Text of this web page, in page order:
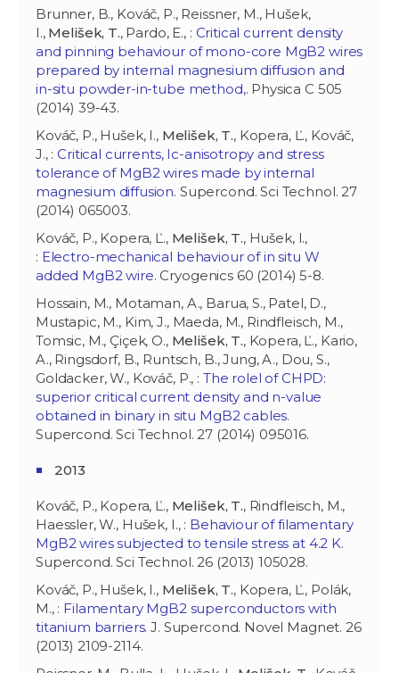
Brunner, B., Kováč, P., Reissner, M., Hušek,
I., Melišek, T., Pardo, E., : Critical current density
and pinning behaviour of mono-core MgB2 wires
prepared by internal magnesium diffusion and
in-situ powder-in-tube method,. Physica C 505
(2014) 39-43.
Kováč, P., Hušek, I., Melišek, T., Kopera, Ľ., Kováč,
J., : Critical currents, Ic-anisotropy and stress
tolerance of MgB2 wires made by internal
magnesium diffusion. Supercond. Sci Technol. 27
(2014) 065003.
Kováč, P., Kopera, Ľ., Melišek, T., Hušek, I.,
: Electro-mechanical behaviour of in situ W
added MgB2 wire. Cryogenics 60 (2014) 5-8.
Hossain, M., Motaman, A., Barua, S., Patel, D.,
Mustapic, M., Kim, J., Maeda, M., Rindfleisch, M.,
Tomsic, M., Çiçek, O., Melišek, T., Kopera, Ľ., Kario,
A., Ringsdorf, B., Runtsch, B., Jung, A., Dou, S.,
Goldacker, W., Kováč, P., : The rolel of CHPD:
superior critical current density and n-value
obtained in binary in situ MgB2 cables.
Supercond. Sci Technol. 27 (2014) 095016.
2013
Kováč, P., Kopera, Ľ., Melišek, T., Rindfleisch, M.,
Haessler, W., Hušek, I., : Behaviour of filamentary
MgB2 wires subjected to tensile stress at 4.2 K.
Supercond. Sci Technol. 26 (2013) 105028.
Kováč, P., Hušek, I., Melišek, T., Kopera, Ľ., Polák,
M., : Filamentary MgB2 superconductors with
titanium barriers. J. Supercond. Novel Magnet. 26
(2013) 2109-2114.